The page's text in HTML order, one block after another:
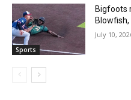
Sports
Bigfoots
July 10,